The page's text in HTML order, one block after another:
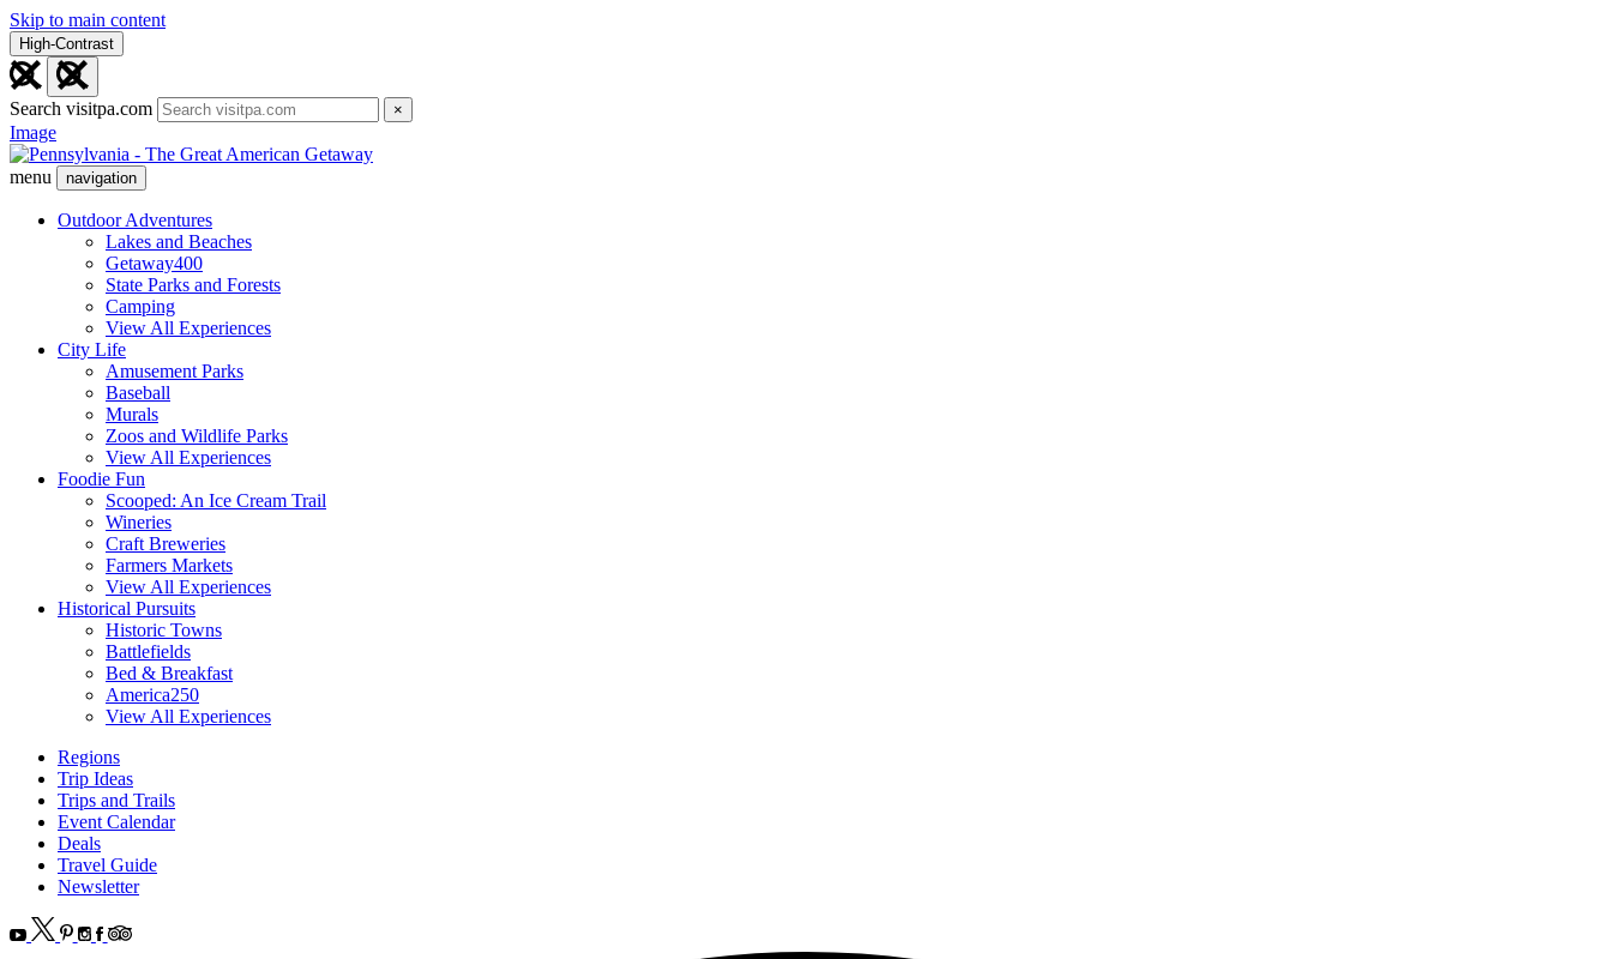
Skip to main content
High-Contrast
Search visitpa.com ×
Image
menu navigation
Outdoor Adventures
Lakes and Beaches
Getaway400
State Parks and Forests
Camping
View All Experiences
City Life
Amusement Parks
Baseball
Murals
Zoos and Wildlife Parks
View All Experiences
Foodie Fun
Scooped: An Ice Cream Trail
Wineries
Craft Breweries
Farmers Markets
View All Experiences
Historical Pursuits
Historic Towns
Battlefields
Bed & Breakfast
America250
View All Experiences
Regions
Trip Ideas
Trips and Trails
Event Calendar
Deals
Travel Guide
Newsletter